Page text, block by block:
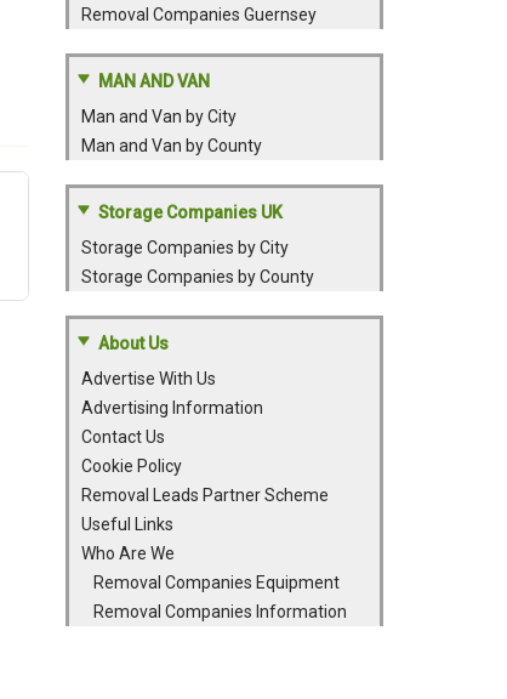
Removal Companies Guernsey
MAN AND VAN
Man and Van by City
Man and Van by County
Storage Companies UK
Storage Companies by City
Storage Companies by County
About Us
Advertise With Us
Advertising Information
Contact Us
Cookie Policy
Removal Leads Partner Scheme
Useful Links
Who Are We
Removal Companies Equipment
Removal Companies Information